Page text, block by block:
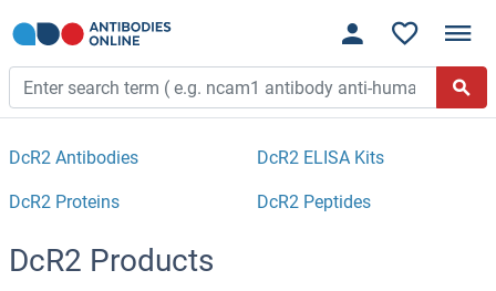
DcR2 Antibodies DcR2 ELISA Kits
DcR2 Proteins DcR2 Peptides
DcR2 Products